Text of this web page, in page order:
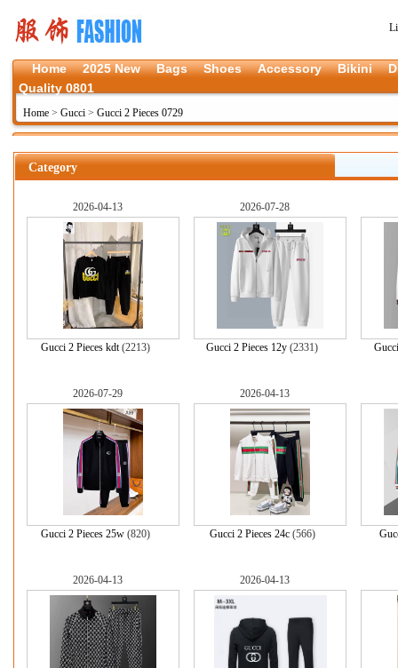
Home 2025 New Bags Shoes Accessory Bikini
Quality 0801
Home > Gucci > Gucci 2 Pieces 0729
Category
2026-04-13
Gucci 2 Pieces kdt(2213)
2026-07-28
Gucci 2 Pieces 12y (2331)
2026-07-29
Gucci 2 Pieces 25w(820)
2026-04-13
Gucci 2 Pieces 24c(566)
2026-04-13 2026-04-13